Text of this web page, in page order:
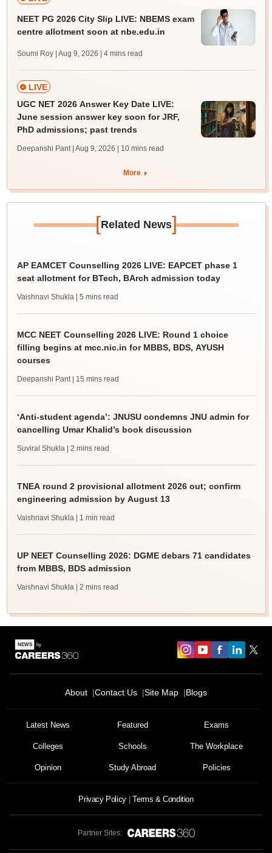
NEET PG 2026 City Slip LIVE: NBEMS exam
centre allotment soon at nbe.edu.in
Soumi Roy | Aug 9, 2026 | 4 mins read
LIVE
UGC NET 2026 Answer Key Date LIVE:
June session answer key soon for JRF,
PhD admissions; past trends
Deepanshi Pant | Aug 9, 2026 | 10 mins read
More
[Related News]
AP EAMCET Counselling 2026 LIVE: EAPCET phase 1
seat allotment for BTech, BArch admission today
Vaishnavi Shukla | 5 mins read
MCC NEET Counselling 2026 LIVE: Round 1 choice
filling begins at mcc.nic.in for MBBS, BDS, AYUSH
courses
Deepanshi Pant | 15 mins read
‘Anti-student agenda’: JNUSU condemns JNU admin for
cancelling Umar Khalid’s book discussion
Suviral Shukla | 2 mins read
TNEA round 2 provisional allotment 2026 out; confirm
engineering admission by August 13
Vaishnavi Shukla | 1 min read
UP NEET Counselling 2026: DGME debars 71 candidates
from MBBS, BDS admission
Vaishnavi Shukla | 2 mins read
About Contact Us Site Map Blogs
Latest News Featured Exams
Colleges Schools The Workplace
Opinion Study Abroad Policies
Privacy Policy Terms & Condition
Partner Sites: